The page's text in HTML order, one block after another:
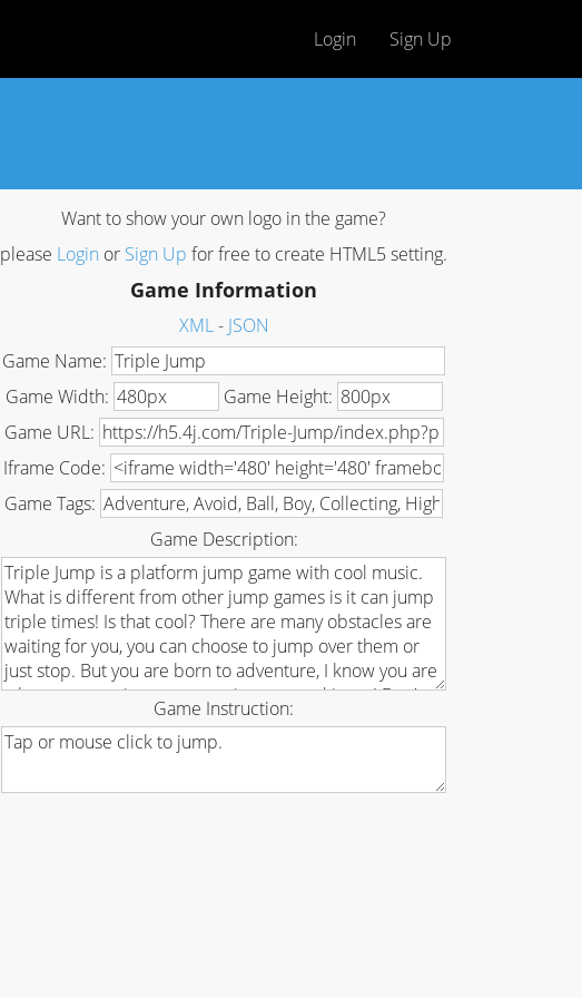
Login Sign Up
Want to show your own logo in the game?
please Login or Sign Up for free to create HTML5 setting.
Game Information
XML- JSON
Game Name:
Game Width:
Game Height:
Game URL:
Iframe Code:
Game Tags:
Game Description:
Game Instruction: